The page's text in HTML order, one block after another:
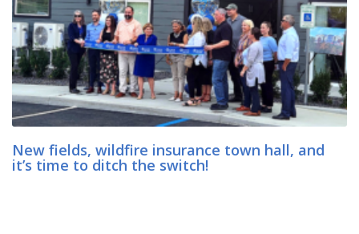
New fields, wildfire insurance town hall, and
it’s time to ditch the switch!